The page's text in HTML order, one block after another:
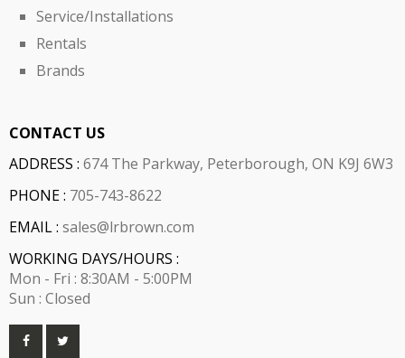
Service/Installations
Rentals
Brands
CONTACT US
ADDRESS : 674 The Parkway, Peterborough, ON K9J 6W3
PHONE : 705-743-8622
EMAIL : sales@lrbrown.com
WORKING DAYS/HOURS :
Mon - Fri : 8:30AM - 5:00PM
Sun : Closed